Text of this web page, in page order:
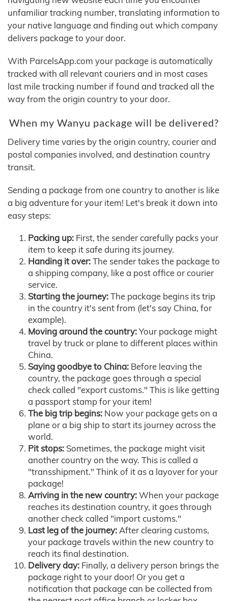
unfamiliar tracking number, translating information to
your native language and finding out which company
delivers package to your door.
With ParcelsApp.com your package is automatically
tracked with all relevant couriers and in most cases
last mile tracking number if found and tracked all the
way from the origin country to your door.
When my Wanyu package will be delivered?
Delivery time varies by the origin country, courier and
postal companies involved, and destination country
transit.
Sending a package from one country to another is like
a big adventure for your item! Let's break it down into
easy steps:
Packing up: First, the sender carefully packs your
item to keep it safe during its journey.
Handing it over:The sender takes the package to
a shipping company, like a post office or courier
service.
Starting the journey:The package begins its trip
in the country it's sent from (let's say China, for
example).
Moving around the country:Your package might
travel by truck or plane to different places within
China.
Saying goodbye to China: Before leaving the
country, the package goes through a special
check called "export customs." This is like getting
a passport stamp for your item!
The big trip begins: Now your package gets on a
plane or a big ship to start its journey across the
world.
Pit stops: Sometimes, the package might visit
another country on the way. This is called a
"transshipment." Think of it as a layover for your
package!
Arriving in the new country:When your package
reaches its destination country, it goes through
another check called "import customs."
Last leg of the journey:After clearing customs,
your package travels within the new country to
reach its final destination.
Delivery day: Finally, a delivery person brings the
package right to your door! Or you get a
notification that package can be collected from